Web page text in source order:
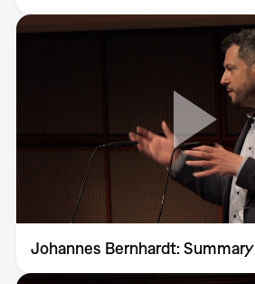
Johannes Bernhardt: Summary